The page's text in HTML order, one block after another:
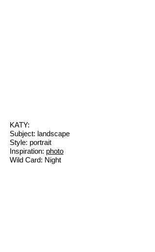
KATY:
Subject: landscape
Style: portrait
Inspiration: photo
Wild Card: Night